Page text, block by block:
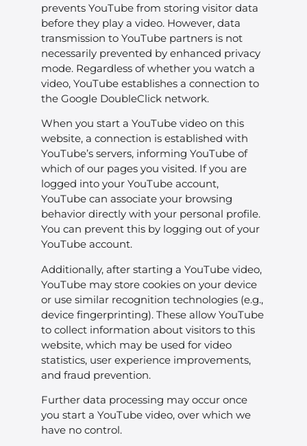
prevents YouTube from storing visitor data
before they play a video. However, data
transmission to YouTube partners is not
necessarily prevented by enhanced privacy
mode. Regardless of whether you watch a
video, YouTube establishes a connection to
the Google DoubleClick network.
When you start a YouTube video on this
website, a connection is established with
YouTube’s servers, informing YouTube of
which of our pages you visited. If you are
logged into your YouTube account,
YouTube can associate your browsing
behavior directly with your personal profile.
You can prevent this by logging out of your
YouTube account.
Additionally, after starting a YouTube video,
YouTube may store cookies on your device
or use similar recognition technologies (e.g.,
device fingerprinting). These allow YouTube
to collect information about visitors to this
website, which may be used for video
statistics, user experience improvements,
and fraud prevention.
Further data processing may occur once
you start a YouTube video, over which we
have no control.